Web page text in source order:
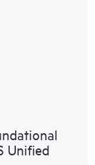
Unified